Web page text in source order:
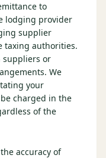
to
lodging provider
supplier
taxing authorities.
suppliers or
We
your
charged in the
of the
accuracy of